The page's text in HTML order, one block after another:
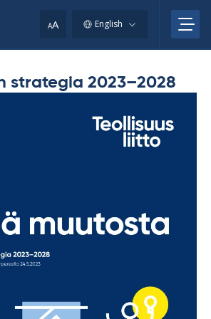
AA English
strategia 2023–2028